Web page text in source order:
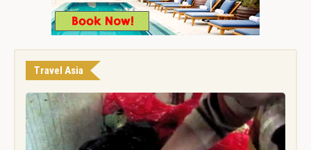
Travel Asia